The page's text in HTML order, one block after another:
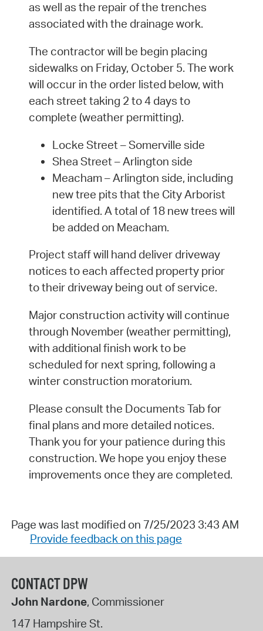
as well as the repair of the trenches
associated with the drainage work.
The contractor will be begin placing
sidewalks on Friday, October 5. The work
will occur in the order listed below, with
each street taking 2 to 4 days to
complete (weather permitting).
Locke Street – Somerville side
Shea Street – Arlington side
Meacham – Arlington side, including
new tree pits that the City Arborist
identified. A total of 18 new trees will
be added on Meacham.
Project staff will hand deliver driveway
notices to each affected property prior
to their driveway being out of service.
Major construction activity will continue
through November (weather permitting),
with additional finish work to be
scheduled for next spring, following a
winter construction moratorium.
Please consult the Documents Tab for
final plans and more detailed notices.
Thank you for your patience during this
construction. We hope you enjoy these
improvements once they are completed.
Page was last modified on 7/25/2023 3:43 AM
Provide feedback on this page
CONTACT DPW
John Nardone, Commissioner
147 Hampshire St.